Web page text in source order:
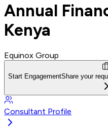
Annual
Kenya
Equinox Group
Start EngagementShare your
Consultant Profile